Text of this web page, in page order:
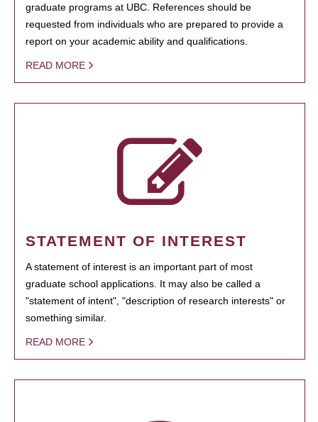
graduate programs at UBC. References should be
requested from individuals who are prepared to provide a
report on your academic ability and qualifications.
READ MORE
STATEMENT OF INTEREST
A statement of interest is an important part of most
graduate school applications. It may also be called a
"statement of intent", "description of research interests" or
something similar.
READ MORE